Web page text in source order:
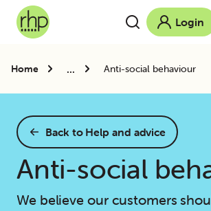
Login
Home ... Anti-social behaviour
Back to Help and advice
Anti-social
We believe our customers